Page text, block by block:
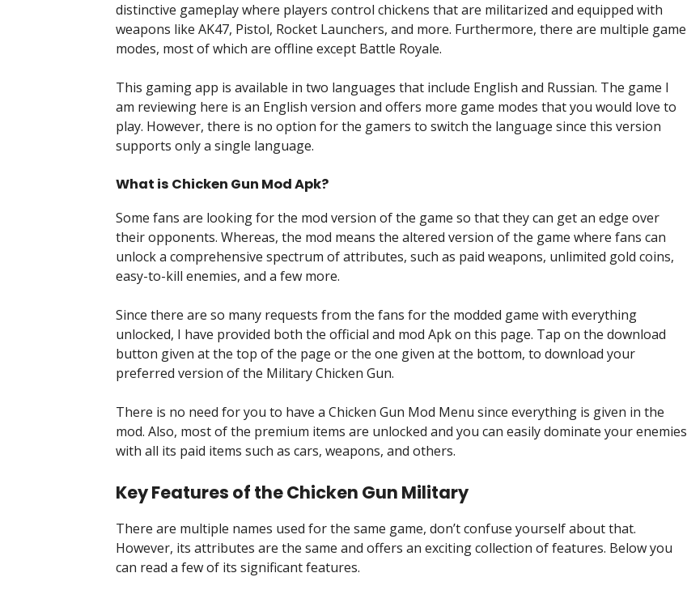
distinctive gameplay where players control chickens that are militarized and equipped with
weapons like AK47, Pistol, Rocket Launchers, and more. Furthermore, there are multiple game
modes, most of which are offline except Battle Royale.
This gaming app is available in two languages that include English and Russian. The game I
am reviewing here is an English version and offers more game modes that you would love to
play. However, there is no option for the gamers to switch the language since this version
supports only a single language.
What is Chicken Gun Mod Apk?
Some fans are looking for the mod version of the game so that they can get an edge over
their opponents. Whereas, the mod means the altered version of the game where fans can
unlock a comprehensive spectrum of attributes, such as paid weapons, unlimited gold coins,
easy-to-kill enemies, and a few more.
Since there are so many requests from the fans for the modded game with everything
unlocked, I have provided both the official and mod Apk on this page. Tap on the download
button given at the top of the page or the one given at the bottom, to download your
preferred version of the Military Chicken Gun.
There is no need for you to have a Chicken Gun Mod Menu since everything is given in the
mod. Also, most of the premium items are unlocked and you can easily dominate your enemies
with all its paid items such as cars, weapons, and others.
Key Features of the Chicken Gun Military
There are multiple names used for the same game, don’t confuse yourself about that.
However, its attributes are the same and offers an exciting collection of features. Below you
can read a few of its significant features.